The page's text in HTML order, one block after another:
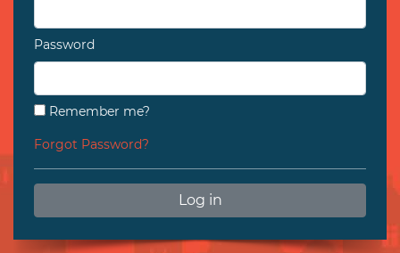
Password
Remember me?
Forgot Password?